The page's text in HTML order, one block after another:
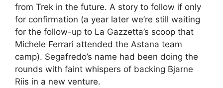
from Trek in the future. A story to follow if only
for confirmation (a year later we’re still waiting
for the follow-up to La Gazzetta’s scoop that
Michele Ferrari attended the Astana team
camp). Segafredo’s name had been doing the
rounds with faint whispers of backing Bjarne
Riis in a new venture.